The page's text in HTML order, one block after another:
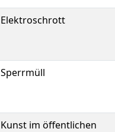
Elektroschrott
Sperrmüll
Kunst im öffentlichen